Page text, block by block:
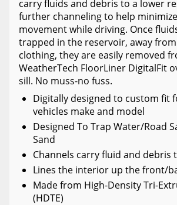
carry fluids and debris to a lower
further channeling to help
movement while driving. Once
trapped in the reservoir, away
clothing, they are easily removed
WeatherTech FloorLiner DigitalFit
sill. No muss-no fuss.
Digitally designed to custom fit
vehicles make and model
Designed To Trap Water/Road
Sand
Channels carry fluid and debris
Lines the interior up the front/
Made from High-Density Tri-
(HDTE)